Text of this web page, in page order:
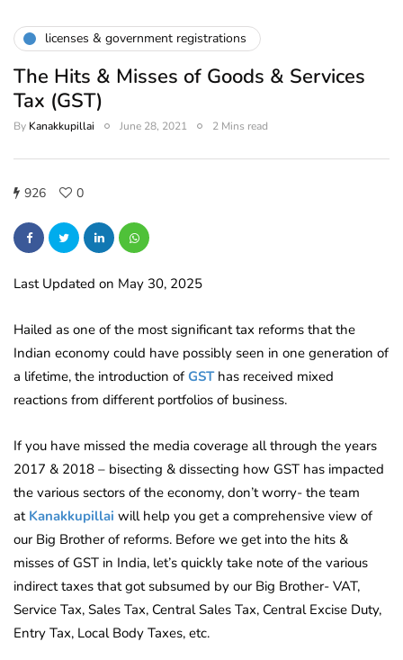
licenses & government registrations
The Hits & Misses of Goods & Services
Tax (GST)
By Kanakkupillai June 28, 2021 2 Mins read
926 0
Last Updated on May 30, 2025
Hailed as one of the most significant tax reforms that the
Indian economy could have possibly seen in one generation of
a lifetime, the introduction ofGSThas received mixed
reactions from different portfolios of business.
If you have missed the media coverage all through the years
2017 & 2018 – bisecting & dissecting how GST has impacted
the various sectors of the economy, don’t worry- the team
at Kanakkupillai will help you get a comprehensive view of
our Big Brother of reforms. Before we get into the hits &
misses of GST in India, let’s quickly take note of the various
indirect taxes that got subsumed by our Big Brother- VAT,
Service Tax, Sales Tax, Central Sales Tax, Central Excise Duty,
Entry Tax, Local Body Taxes, etc.